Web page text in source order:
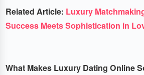
Related Article: Luxury
Success Meets Sophistication in
What Makes Luxury Dating Online